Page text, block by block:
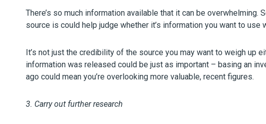
There’s so much information available that it can be
source is could help judge whether it’s information you want to use
It’s not just the credibility of the source you may want to weigh up
information was released could be just as important – basing an
ago could mean you’re overlooking more valuable, recent figures.
3. Carry out further research